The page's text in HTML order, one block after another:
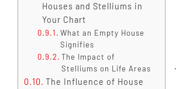
Houses and Stelliums in
Your Chart
What an Empty House
Signifies
The Impact of
Stelliums on Life Areas
The Influence of House